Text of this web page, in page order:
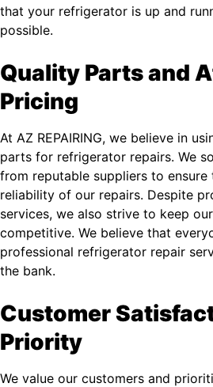
that your refrigerator is up and
possible.
Quality Parts and
Pricing
At AZ REPAIRING, we believe in
parts for refrigerator repairs. We
from reputable suppliers to ensure
reliability of our repairs. Despite
services, we also strive to keep
competitive. We believe that
professional refrigerator repair
the bank.
Customer
Priority
We value our customers and